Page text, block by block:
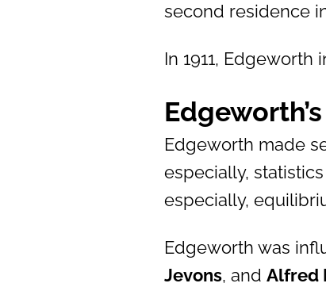
second residence
In 1911,
Edgeworth made
especially,
especially,
Edgeworth was
Jevons, and Alfred